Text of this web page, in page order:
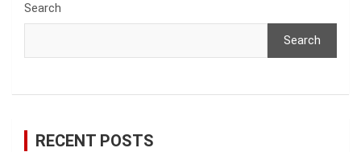
Search
Search
RECENT POSTS